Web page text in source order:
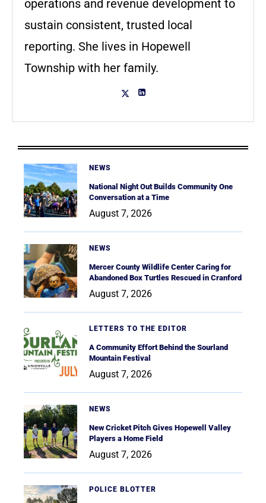
operations and revenue development to
sustain consistent, trusted local
reporting. She lives in Hopewell
Township with her family.
NEWS
National Night Out Builds Community One
Conversation at a Time
August 7, 2026
NEWS
Mercer County Wildlife Center Caring for
Abandoned Box Turtles Rescued in Cranford
August 7, 2026
LETTERS TO THE EDITOR
A Community Effort Behind the Sourland
Mountain Festival
August 7, 2026
NEWS
New Cricket Pitch Gives Hopewell Valley
Players a Home Field
August 7, 2026
POLICE BLOTTER